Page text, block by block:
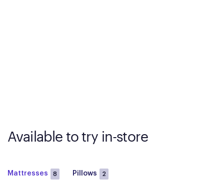
Available to try in-store
Mattresses 8 Pillows 2